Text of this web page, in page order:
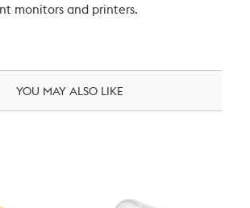
monitors and printers.
YOU MAY ALSO LIKE